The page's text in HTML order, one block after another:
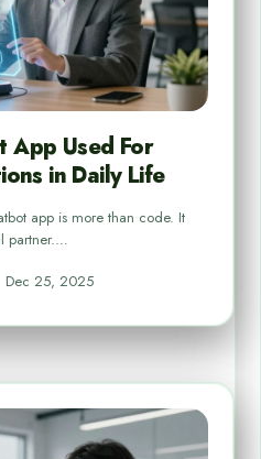
App Used For
in Daily Life
app is more than code. It
partner.…
Dec 25, 2025